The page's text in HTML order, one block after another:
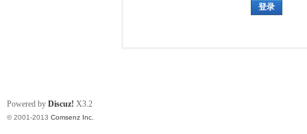
登录
Powered by Discuz! X3.2
© 2001-2013 Comsenz Inc.